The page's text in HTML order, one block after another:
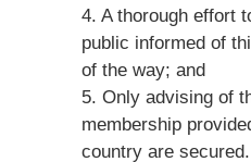
4. A thorough effort
public informed of
of the way; and
5. Only advising of
membership
country are secured.